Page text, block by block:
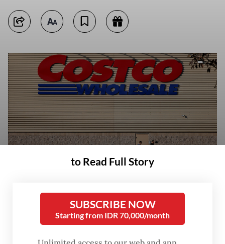
People push shopping carts in the parking lot of a supermarket on Feb.
24 where several vehicles were consumed by flames days after a series
of blockades and attacks by organized crime following a military
operation in which drug cartel leader Nemesio Oseguera, known as “El
to Read Full Story
SUBSCRIBE NOW
Starting from IDR 70,000/month